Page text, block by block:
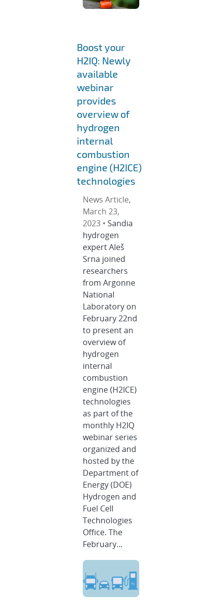
Boost your
H2IQ: Newly
available
webinar
provides
overview of
hydrogen
internal
combustion
engine (H2ICE)
technologies
News Article,
March 23,
2023 • Sandia
hydrogen
expert Aleš
Srna joined
researchers
from Argonne
National
Laboratory on
February 22nd
to present an
overview of
hydrogen
internal
combustion
engine (H2ICE)
technologies
as part of the
monthly H2IQ
webinar series
organized and
hosted by the
Department of
Energy (DOE)
Hydrogen and
Fuel Cell
Technologies
Office. The
February...